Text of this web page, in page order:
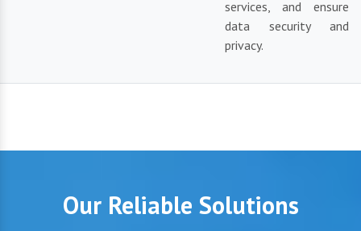
services, and ensure
data security and
privacy.
Our Reliable Solutions